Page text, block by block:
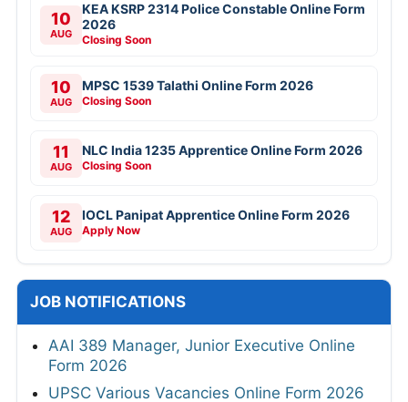
10
AUG
KEA KSRP 2314 Police Constable Online Form
2026
Closing Soon
10
AUG
MPSC 1539 Talathi Online Form 2026
Closing Soon
11
AUG
NLC India 1235 Apprentice Online Form 2026
Closing Soon
12
AUG
IOCL Panipat Apprentice Online Form 2026
Apply Now
JOB NOTIFICATIONS
AAI 389 Manager, Junior Executive Online
Form 2026
UPSC Various Vacancies Online Form 2026